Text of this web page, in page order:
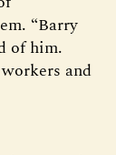
“Barry
of him.
and